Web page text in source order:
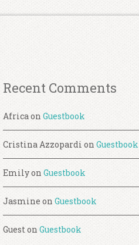
Recent Comments
AfricaonGuestbook
Cristina Azzopardi onGuestbook
EmilyonGuestbook
Jasmine onGuestbook
GuestonGuestbook